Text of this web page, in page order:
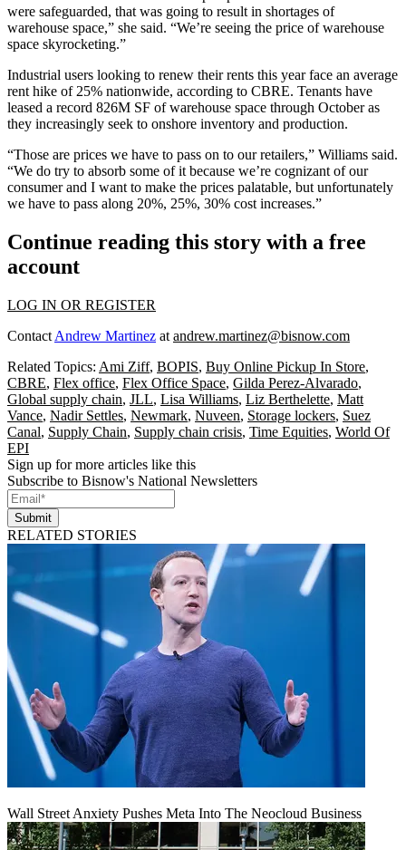
were safeguarded, that was going to result in shortages of
warehouse space,” she said. “We’re seeing the price of warehouse
space skyrocketing.”
Industrial users looking to renew their rents this yearface an average
rent hike of 25% nationwide, according to CBRE. Tenants have
leased a record 826M SF of warehouse space through October as
they increasingly seek to onshore inventory and production.
“Those are prices we have to pass on to our retailers,” Williams said.
“We do try to absorb some of it because we’re cognizant of our
consumer and I want to make the prices palatable, but unfortunately
we have to pass along 20%, 25%, 30% cost increases.”
Continue reading this story with a free
account
LOG IN OR REGISTER
Contact Andrew Martinez at andrew.martinez@bisnow.com
Related Topics: Ami Ziff, BOPIS, Buy Online Pickup In Store,
CBRE, Flex office, Flex Office Space, Gilda Perez-Alvarado,
Global supply chain, JLL, Lisa Williams, Liz Berthelette, Matt
Vance, Nadir Settles, Newmark, Nuveen, Storage lockers, Suez
Canal, Supply Chain, Supply chain crisis, Time Equities, World Of
EPI
Sign up for more articles like this
Subscribe to Bisnow's National Newsletters
Submit
RELATED STORIES
Wall Street Anxiety Pushes Meta Into The Neocloud Business